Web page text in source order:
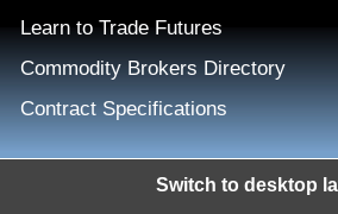
Learn to Trade Futures
Commodity Brokers Directory
Contract Specifications
Switch to desktop